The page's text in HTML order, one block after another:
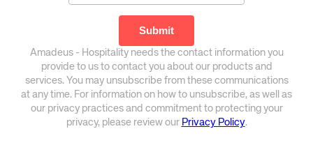
Amadeus - Hospitality needs the contact information you
provide to us to contact you about our products and
services. You may unsubscribe from these communications
at any time. For information on how to unsubscribe, as well as
our privacy practices and commitment to protecting your
privacy, please review our Privacy Policy.